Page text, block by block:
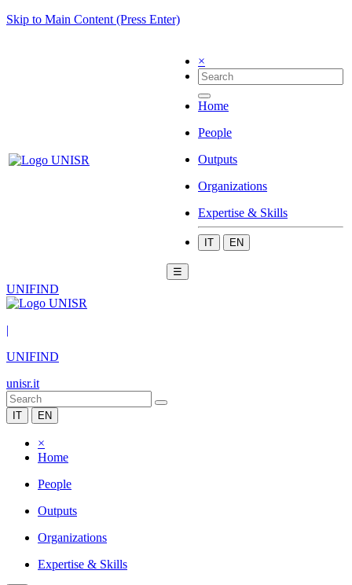
Skip to Main Content (Press Enter)
×
Home
People
Outputs
Organizations
Expertise & Skills
IT EN
☰
UNIFIND
|
UNIFIND
unisr.it
IT EN
×
Home
People
Outputs
Organizations
Expertise & Skills